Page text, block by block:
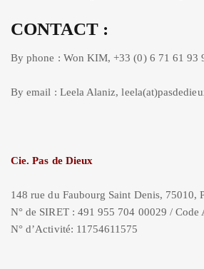
CONTACT :
By phone : Won KIM, +33 (0) 6 71 61 93
By email : Leela Alaniz,
Cie. Pas de Dieux
148 rue du Faubourg Saint Denis, 75010,
N° de SIRET : 491 955 704 00029 / Code
N° d’Activité: 11754611575